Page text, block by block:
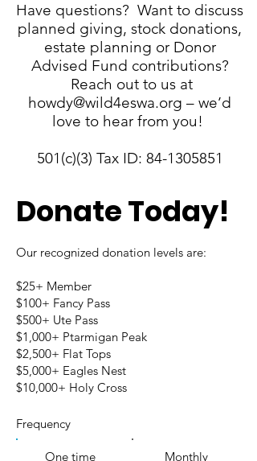
Have questions? Want to discuss
planned giving, stock donations,
estate planning or Donor
Advised Fund contributions?
Reach out to us at
howdy@wild4eswa.org – we’d
love to hear from you!
501(c)(3) Tax ID: 84-1305851
Donate Today!
Our recognized donation levels are:
$25+ Member
$100+ Fancy Pass
$500+ Ute Pass
$1,000+ Ptarmigan Peak
$2,500+ Flat Tops
$5,000+ Eagles Nest
$10,000+ Holy Cross
Frequency
One time Monthly